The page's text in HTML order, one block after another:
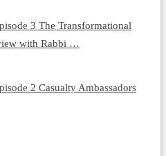
3 The Transformational
with Rabbi …
2 Casualty Ambassadors